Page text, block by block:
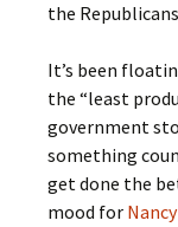
the
It’s been
the “least
government
something
get done the
mood for